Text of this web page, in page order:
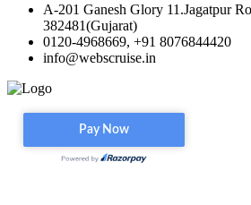
A-201 Ganesh Glory 11.Jagatpur
382481(Gujarat)
0120-4968669, +91 8076844420
info@webscruise.in